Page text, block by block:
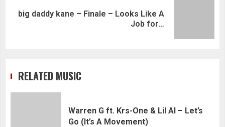
Next
big daddy kane – Finale – Looks Like A
Job for…
RELATED MUSIC
Warren G ft. Krs-One & Lil Al – Let’s
Go (It’s A Movement)